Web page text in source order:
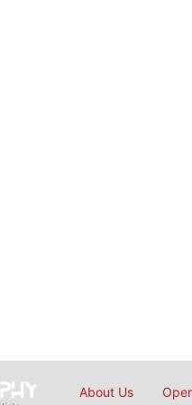
About Us